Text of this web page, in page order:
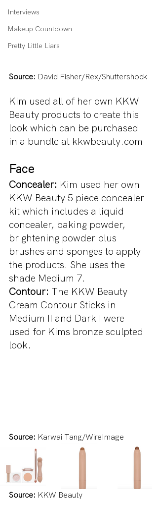
Interviews
Makeup Countdown
Pretty Little Liars
Source: David Fisher/Rex/Shuttershock
Kim used all of her own KKW
Beauty products to create this
look which can be purchased
in a bundle at kkwbeauty.com
Face
Concealer: Kim used her own
KKW Beauty 5 piece concealer
kit which includes a liquid
concealer, baking powder,
brightening powder plus
brushes and sponges to apply
the products. She uses the
shade Medium 7.
Contour: The KKW Beauty
Cream Contour Sticks in
Medium II and Dark I were
used for Kims bronze sculpted
look.
Source: Karwai Tang/WireImage
Source: KKW Beauty